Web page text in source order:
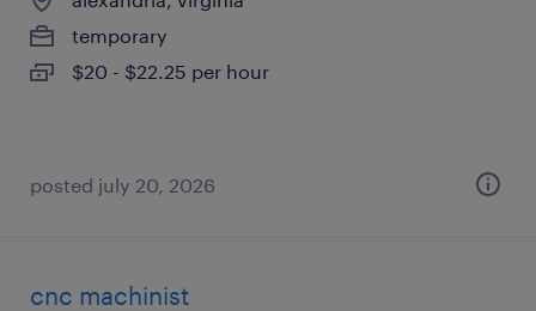
temporary
$20 - $22.25 per hour
posted july 20, 2026
cnc machinist